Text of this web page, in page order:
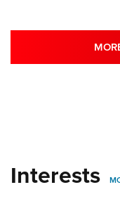
Interests